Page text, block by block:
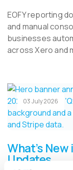
EOFY reporting
and manual
businesses
across Xero and
03 July 2026
What’s
Updates